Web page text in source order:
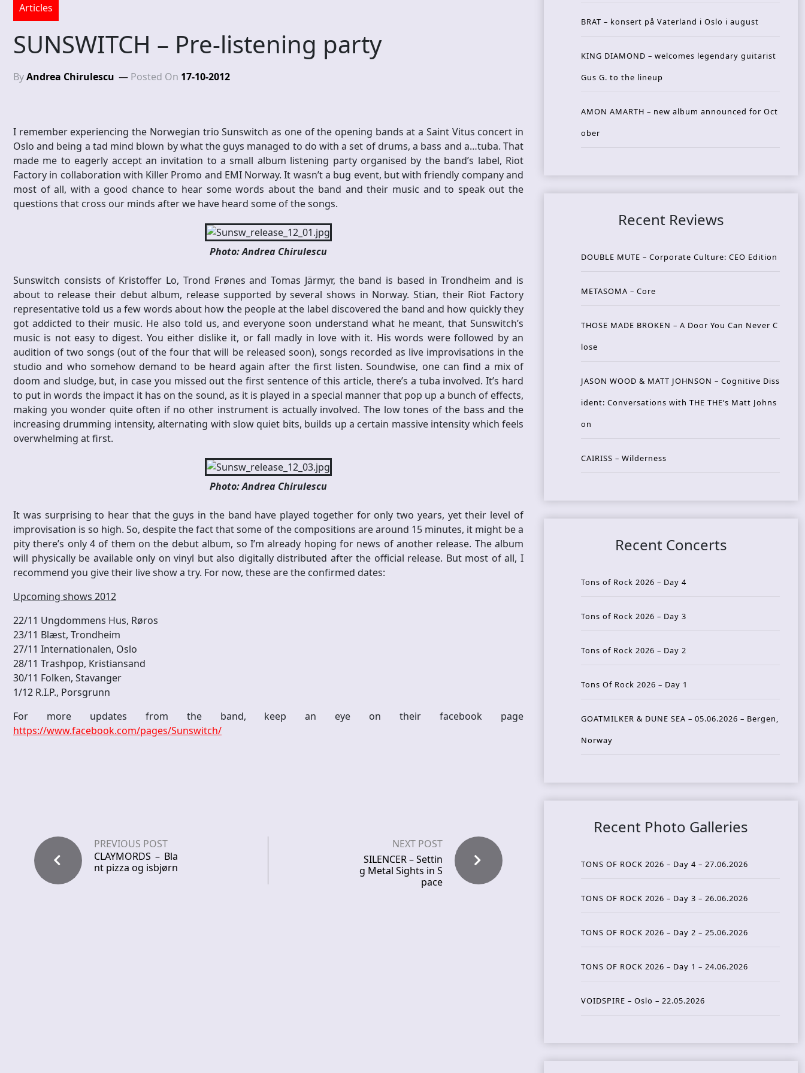
Articles
SUNSWITCH – Pre-listening party
ByAndrea Chirulescu Posted On 17-10-2012
I remember experiencing the Norwegian trio Sunswitch as one of the opening bands at a Saint Vitus concert in
Oslo and being a tad mind blown by what the guys managed to do with a set of drums, a bass and a…tuba. That
made me to eagerly accept an invitation to a small album listening party organised by the band’s label, Riot
Factory in collaboration with Killer Promo and EMI Norway. It wasn’t a bug event, but with friendly company and
most of all, with a good chance to hear some words about the band and their music and to speak out the
questions that cross our minds after we have heard some of the songs.
Photo: Andrea Chirulescu
Sunswitch consists of Kristoffer Lo, Trond Frønes and Tomas Järmyr, the band is based in Trondheim and is
about to release their debut album, release supported by several shows in Norway. Stian, their Riot Factory
representative told us a few words about how the people at the label discovered the band and how quickly they
got addicted to their music. He also told us, and everyone soon understand what he meant, that Sunswitch’s
music is not easy to digest. You either dislike it, or fall madly in love with it. His words were followed by an
audition of two songs (out of the four that will be released soon), songs recorded as live improvisations in the
studio and who somehow demand to be heard again after the first listen. Soundwise, one can find a mix of
doom and sludge, but, in case you missed out the first sentence of this article, there’s a tuba involved. It’s hard
to put in words the impact it has on the sound, as it is played in a special manner that pop up a bunch of effects,
making you wonder quite often if no other instrument is actually involved. The low tones of the bass and the
increasing drumming intensity, alternating with slow quiet bits, builds up a certain massive intensity which feels
overwhelming at first.
Photo: Andrea Chirulescu
It was surprising to hear that the guys in the band have played together for only two years, yet their level of
improvisation is so high. So, despite the fact that some of the compositions are around 15 minutes, it might be a
pity there’s only 4 of them on the debut album, so I’m already hoping for news of another release. The album
will physically be available only on vinyl but also digitally distributed after the official release. But most of all, I
recommend you give their live show a try. For now, these are the confirmed dates:
Upcoming shows 2012
22/11 Ungdommens Hus, Røros
23/11 Blæst, Trondheim
27/11 Internationalen, Oslo
28/11 Trashpop, Kristiansand
30/11 Folken, Stavanger
1/12 R.I.P., Porsgrunn
For more updates from the band, keep an eye on their facebook page
https://www.facebook.com/pages/Sunswitch/
PREVIOUS POST
CLAYMORDS – Bla
nt pizza og isbjørn
NEXT POST
SILENCER – Settin
g Metal Sights in S
pace
BRAT – konsert på Vaterland i Oslo i august
KING DIAMOND – welcomes legendary guitarist
Gus G. to the lineup
AMON AMARTH – new album announced for Oct
ober
Recent Reviews
DOUBLE MUTE – Corporate Culture: CEO Edition
METASOMA – Core
THOSE MADE BROKEN – A Door You Can Never C
lose
JASON WOOD & MATT JOHNSON – Cognitive Diss
ident: Conversations with THE THE’s Matt Johns
on
CAIRISS – Wilderness
Recent Concerts
Tons of Rock 2026 – Day 4
Tons of Rock 2026 – Day 3
Tons of Rock 2026 – Day 2
Tons Of Rock 2026 – Day 1
GOATMILKER & DUNE SEA – 05.06.2026 – Bergen,
Norway
Recent Photo Galleries
TONS OF ROCK 2026 – Day 4 – 27.06.2026
TONS OF ROCK 2026 – Day 3 – 26.06.2026
TONS OF ROCK 2026 – Day 2 – 25.06.2026
TONS OF ROCK 2026 – Day 1 – 24.06.2026
VOIDSPIRE – Oslo – 22.05.2026